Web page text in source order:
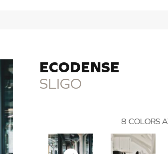
ECODENSE
SLIGO
8 COLORS